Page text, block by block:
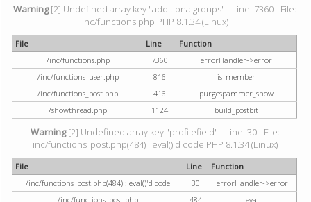
Warning[2] Undefined array key "additionalgroups" - Line: 7360 - File:
inc/functions.php PHP 8.1.34 (Linux)
File Line
Function
/inc/functions.php
7360
errorHandler->error
/inc/functions_user.php
816
is_member
/inc/functions_post.php
416
purgespammer_show
/showthread.php
1124 build_postbit
Warning[2] Undefined array key "profilefield" - Line: 30 - File:
inc/functions_post.php(484) : eval()'d code PHP 8.1.34 (Linux)
File Line
Function
/inc/functions_post.php(484) : eval()'d code
30
errorHandler->error
/inc/functions_post.php
484
eval